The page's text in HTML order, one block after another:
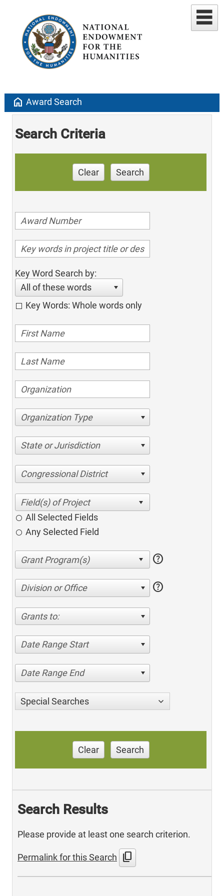
home Award Search
Search Criteria
Clear Search
Key Word Search by:
All of these words
Key Words: Whole words only
Organization Type
State or Jurisdiction
Congressional District
All Selected Fields
Any Selected Field
help
Division or Office help
Grants to:
Date Range Start
Date Range End
Special Searches
Clear Search
Search Results
Please provide at least one search criterion.
Permalink for this Search content_copy